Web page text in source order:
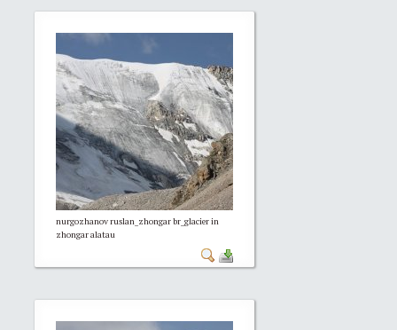
nurgozhanov ruslan_zhongar br_glacier in
zhongar alatau